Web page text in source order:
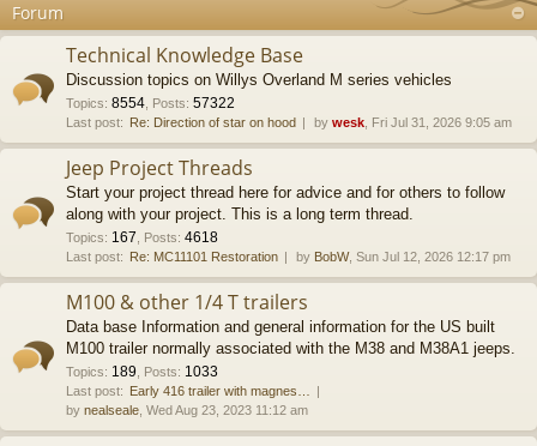
Forum
Technical Knowledge Base
Discussion topics on Willys Overland M series vehicles
Topics: 8554 Posts: 57322
Last post: Re: Direction of star on hood by wesk , Fri Jul 31, 2026 9:05 am
Jeep Project Threads
Start your project thread here for advice and for others to follow
along with your project. This is a long term thread.
Topics: 167 Posts: 4618
Last post: Re: MC11101 Restoration by BobW, Sun Jul 12, 2026 12:17 pm
M100 & other 1/4 T trailers
Data base Information and general information for the US built
M100 trailer normally associated with the M38 and M38A1 jeeps.
Topics: 189 Posts: 1033
Last post:
Early 416 trailer with magnes…
by nealseale , Wed Aug 23, 2023 11:12 am